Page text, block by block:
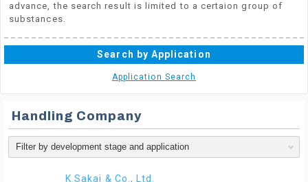
advance, the search result is limited to a certaion group of
substances.
Search by Application
Application Search
Handling Company
K.Sakai & Co., Ltd.